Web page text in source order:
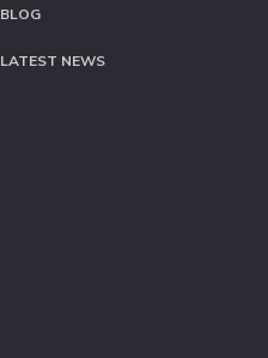
BLOG
LATEST NEWS